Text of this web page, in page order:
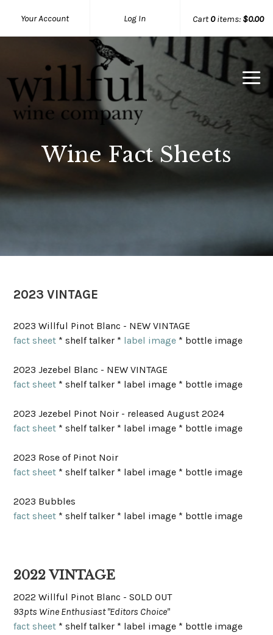
Your Account Log In Cart0items: $0.00
Willful Wine Co Home
Wine Fact Sheets
2023 VINTAGE
2023 Willful Pinot Blanc - NEW VINTAGE
fact sheet * shelf talker * label image * bottle image
2023 Jezebel Blanc - NEW VINTAGE
fact sheet * shelf talker * label image * bottle image
2023 Jezebel Pinot Noir - released August 2024
fact sheet * shelf talker * label image * bottle image
2023 Rose of Pinot Noir
fact sheet * shelf talker * label image * bottle image
2023 Bubbles
fact sheet * shelf talker * label image * bottle image
2022 VINTAGE
2022 Willful Pinot Blanc - SOLD OUT
93pts Wine Enthusiast "Editors Choice"
fact sheet * shelf talker * label image * bottle image